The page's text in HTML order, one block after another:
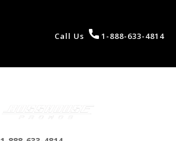
Call Us 1-888-633-4814